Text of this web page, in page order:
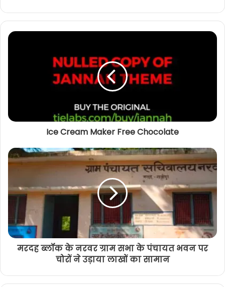
b
s
t
e
Ice Cream Maker Free Chocolate
मरदह ब्लॉक के नरवर ग्राम सभा के पंचायत भवन पर
चोरों ने उड़ाया लाखों का सामान